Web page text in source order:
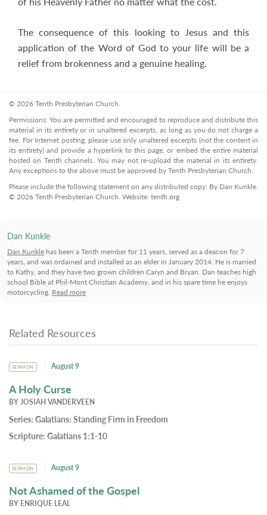
The consequence of this looking to Jesus and this
application of the Word of God to your life will be a
relief from brokenness and a genuine healing.
© 2026 Tenth Presbyterian Church.
Permissions: You are permitted and encouraged to reproduce and distribute this
material in its entirety or in unaltered excerpts, as long as you do not charge a
fee. For Internet posting, please use only unaltered excerpts (not the content in
its entirety) and provide a hyperlink to this page, or embed the entire material
hosted on Tenth channels. You may not re-upload the material in its entirety.
Any exceptions to the above must be approved by Tenth Presbyterian Church.
Please include the following statement on any distributed copy: By Dan Kunkle.
© 2026 Tenth Presbyterian Church. Website: tenth.org
Dan Kunkle
Dan Kunkle has been a Tenth member for 11 years, served as a deacon for 7
years, and was ordained and installed as an elder in January 2014. He is married
to Kathy, and they have two grown children Caryn and Bryan. Dan teaches high
school Bible at Phil-Mont Christian Academy, and in his spare time he enjoys
motorcycling. Read more
Related Resources
SERMON August 9
A Holy Curse
BYJOSIAH VANDERVEEN
Series: Galatians: Standing Firm in Freedom
Scripture: Galatians 1:1-10
SERMON August 9
Not Ashamed of the Gospel
BY ENRIQUE LEAL